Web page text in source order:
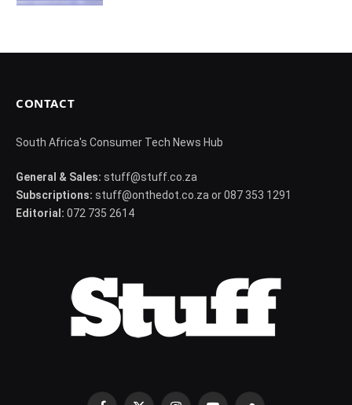
CONTACT
South Africa's Consumer Tech News Hub
General & Sales: stuff@stuff.co.za
Subscriptions: stuff@onthedot.co.za or 087 353 1291
Editorial: 072 735 2614